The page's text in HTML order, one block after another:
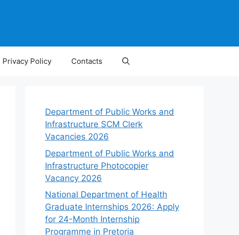
Privacy Policy Contacts
Department of Public Works and
Infrastructure SCM Clerk
Vacancies 2026
Department of Public Works and
Infrastructure Photocopier
Vacancy 2026
National Department of Health
Graduate Internships 2026: Apply
for 24-Month Internship
Programme in Pretoria